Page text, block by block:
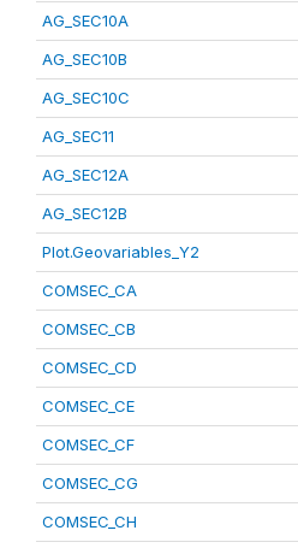
AG_SEC10A
AG_SEC10B
AG_SEC10C
AG_SEC11
AG_SEC12A
AG_SEC12B
Plot.Geovariables_Y2
COMSEC_CA
COMSEC_CB
COMSEC_CD
COMSEC_CE
COMSEC_CF
COMSEC_CG
COMSEC_CH